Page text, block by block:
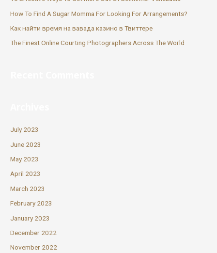
How To Find A Sugar Momma For Looking For Arrangements?
Как найти время на вавада казино в Твиттере
The Finest Online Courting Photographers Across The World
July 2023
June 2023
May 2023
April 2023
March 2023
February 2023
January 2023
December 2022
November 2022